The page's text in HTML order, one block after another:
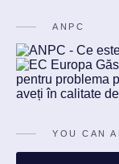
ANPC
YOU CAN